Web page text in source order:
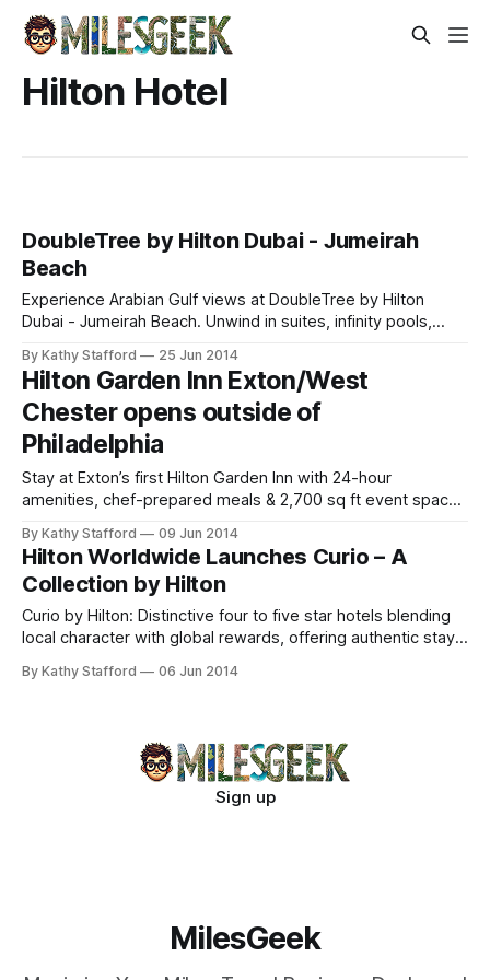
Hilton Hotel
DoubleTree by Hilton Dubai - Jumeirah
Beach
Experience Arabian Gulf views at DoubleTree by Hilton
Dubai - Jumeirah Beach. Unwind in suites, infinity pools,
Hilton Honors rewards.
By Kathy Stafford 25 Jun 2014
Hilton Garden Inn Exton/West
Chester opens outside of
Philadelphia
Stay at Exton’s first Hilton Garden Inn with 24-hour
amenities, chef-prepared meals & 2,700 sq ft event space.
By Kathy Stafford 09 Jun 2014
Hilton Worldwide Launches Curio – A
Collection by Hilton
Curio by Hilton: Distinctive four to five star hotels blending
local character with global rewards, offering authentic stays
By Kathy Stafford 06 Jun 2014
Sign up
MilesGeek